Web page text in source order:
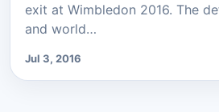
exit at Wimbledon 2016. The
and world…
Jul 3, 2016